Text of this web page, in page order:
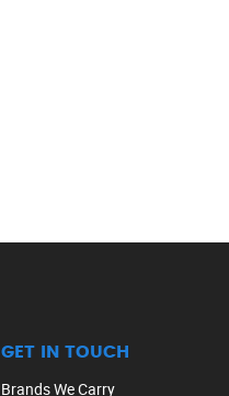
GET IN TOUCH
Brands We Carry